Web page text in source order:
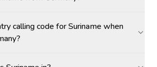
calling code for Suriname when